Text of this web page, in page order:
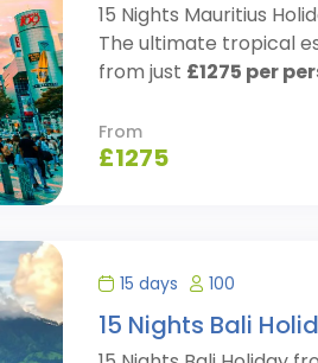
15 Nights Mauritius
The ultimate tropical
from just £1275 per
From
£1275
15 days 100
15 Nights Bali